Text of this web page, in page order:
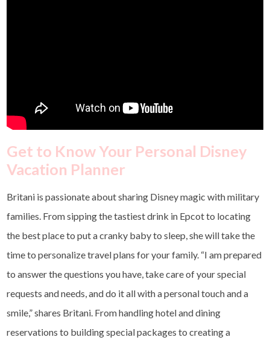
Get to Know Your Personal Disney
Vacation Planner
Britani is passionate about sharing Disney magic with military
families. From sipping the tastiest drink in Epcot to locating
the best place to put a cranky baby to sleep, she will take the
time to personalize travel plans for your family. “I am prepared
to answer the questions you have, take care of your special
requests and needs, and do it all with a personal touch and a
smile,” shares Britani. From handling hotel and dining
reservations to building special packages to creating a